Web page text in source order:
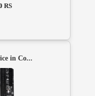
RS
in Co...